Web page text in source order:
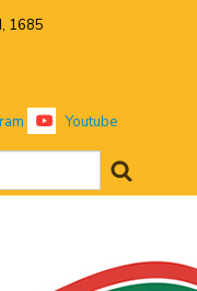
1685
Youtube